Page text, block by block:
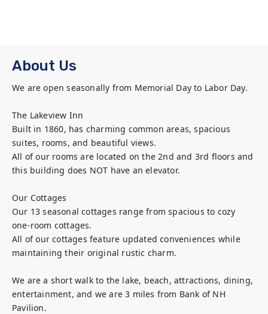
About Us
We are open seasonally from Memorial Day to Labor Day.
The Lakeview Inn
Built in 1860, has charming common areas, spacious
suites, rooms, and beautiful views.
All of our rooms are located on the 2nd and 3rd floors and
this building does NOT have an elevator.
Our Cottages
Our 13 seasonal cottages range from spacious to cozy
one-room cottages.
All of our cottages feature updated conveniences while
maintaining their original rustic charm.
We are a short walk to the lake, beach, attractions, dining,
entertainment, and we are 3 miles from Bank of NH
Pavilion.